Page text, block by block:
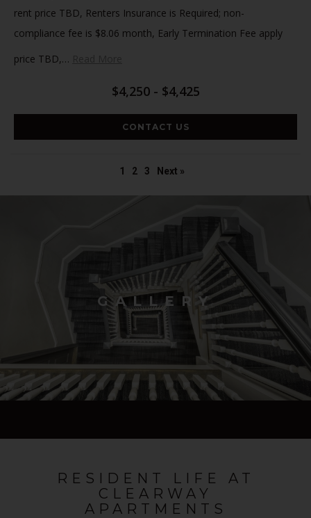
rent price TBD, Renters Insurance is Required; non-
compliance fee is $8.06 month, Early Termination Fee apply
price TBD,…
$4,250 - $4,425
CONTACT US
1 2 3 Next »
GALLERY
RESIDENT LIFE AT
CLEARWAY
APARTMENTS